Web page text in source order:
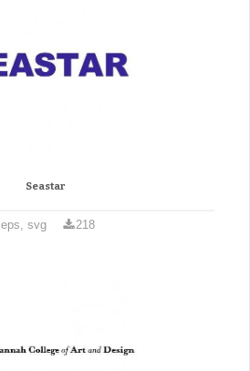
Seastar
eps, svg 218